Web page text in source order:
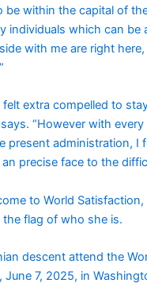
be within the capital of
individuals which can be
with me are right
felt extra compelled to
“However with
present administration, I
precise face to the
to World
flag of who she is.
descent attend the
June 7, 2025, in